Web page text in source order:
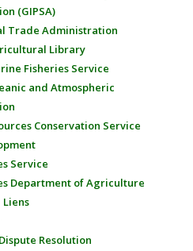
(GIPSA)
Trade Administration
Library
Fisheries Service
and Atmospheric
Conservation Service
Service
Department of Agriculture
Resolution